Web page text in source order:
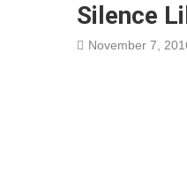
Silence
November 7,